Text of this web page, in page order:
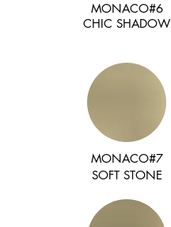
MONACO#6
CHIC SHADOW
MONACO#7
SOFT STONE